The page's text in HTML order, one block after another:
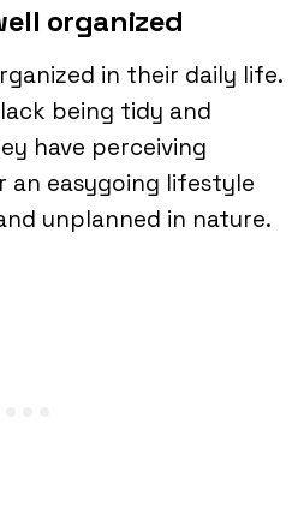
organized
in their daily life.
being tidy and
have perceiving
an easygoing lifestyle
unplanned in nature.